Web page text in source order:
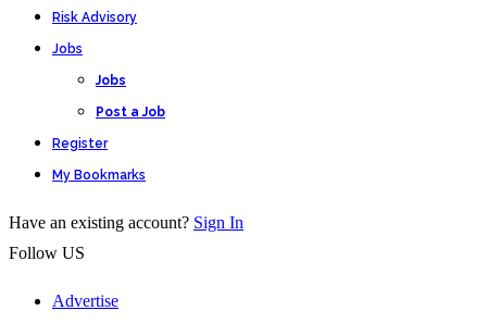
Risk Advisory
Jobs
Jobs
Post a Job
Register
My Bookmarks
Have an existing account? Sign In
Follow US
Advertise